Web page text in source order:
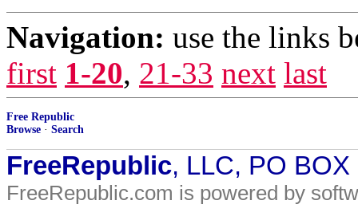
Navigation: use the links
first 1-20, 21-33 next last
Free Republic
Browse · Search
FreeRepublic, LLC, PO
FreeRepublic.com is powered by